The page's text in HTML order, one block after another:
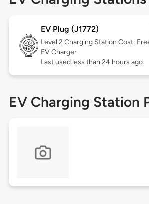
EV Plug (J1772)
Level 2 Charging Station Cost:
EV Charger
Last used less than 24 hours ago
EV Charging Station